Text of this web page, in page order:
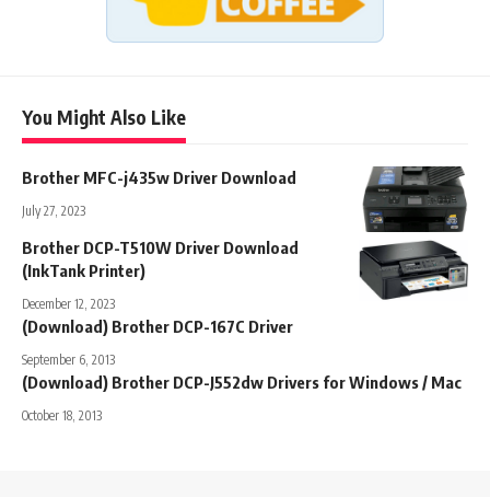
You Might Also Like
Brother MFC-j435w Driver Download
July 27, 2023
Brother DCP-T510W Driver Download
(InkTank Printer)
December 12, 2023
(Download) Brother DCP-167C Driver
September 6, 2013
(Download) Brother DCP-J552dw Drivers for Windows / Mac
October 18, 2013